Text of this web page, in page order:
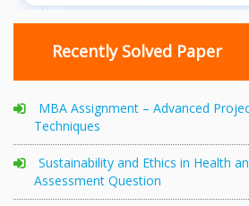
Recently Solved Paper
MBA Assignment – Advanced
Techniques
Sustainability and Ethics in Health
Assessment Question